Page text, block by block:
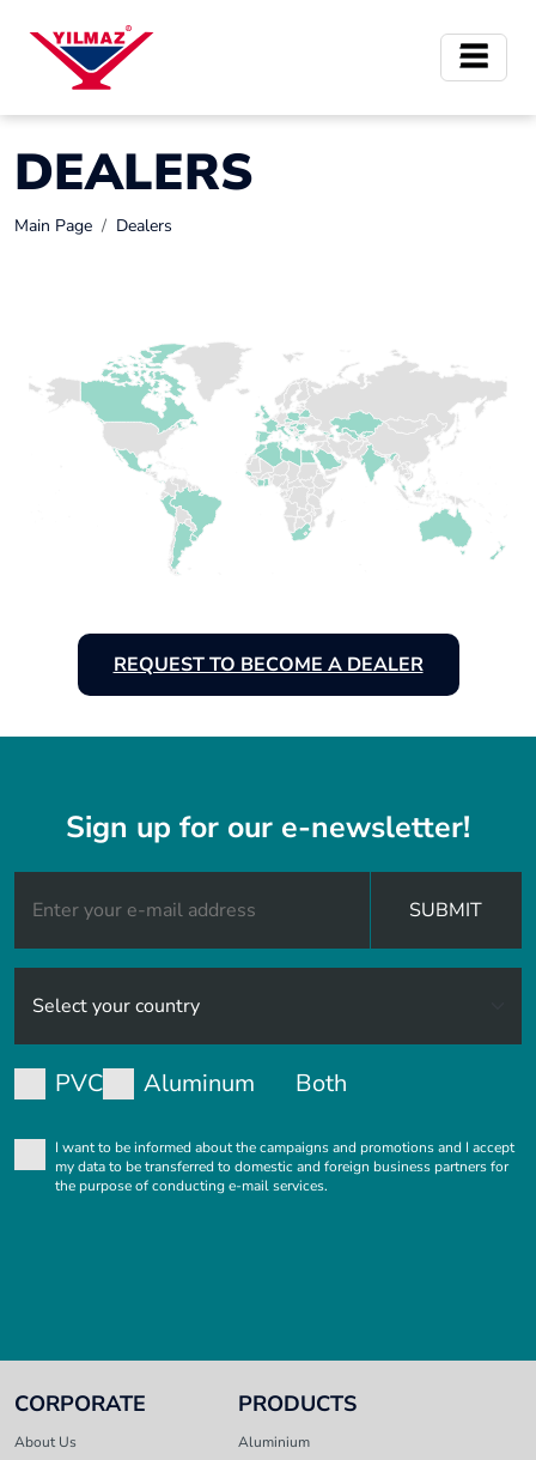
DEALERS
Main Page Dealers
REQUEST TO BECOME A DEALER
Sign up for our e-newsletter!
SUBMIT
PVC Aluminum Both
I want to be informed about the campaigns and promotions and I accept
my data to be transferred to domestic and foreign business partners for
the purpose of conducting e-mail services.
CORPORATE
About Us
PRODUCTS
Aluminium